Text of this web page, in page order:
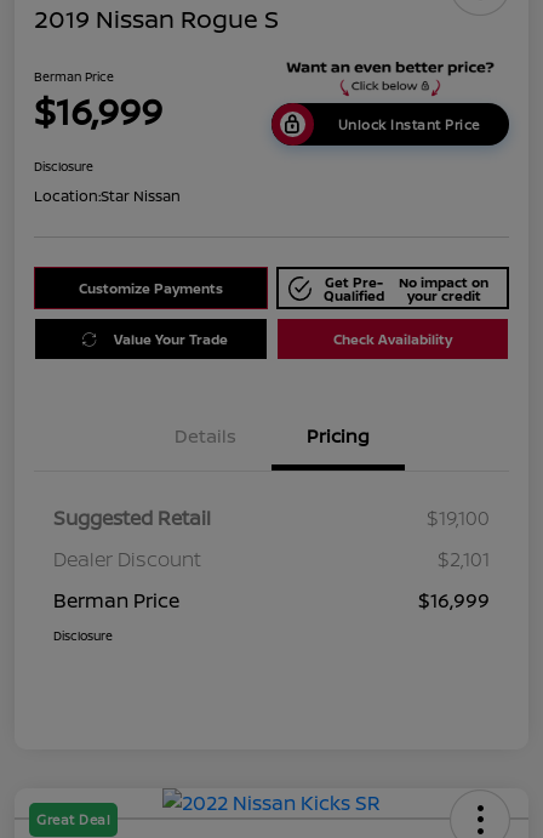
2019 Nissan Rogue S
Berman Price
$16,999 Unlock Instant Price
Disclosure
Location:Star Nissan
Customize Payments Get Pre-
Qualified
No impact on
your credit
Value Your Trade Check Availability
Details Pricing
Suggested Retail
$19,100
Dealer Discount
$2,101
Berman Price
$16,999
Disclosure
Great Deal